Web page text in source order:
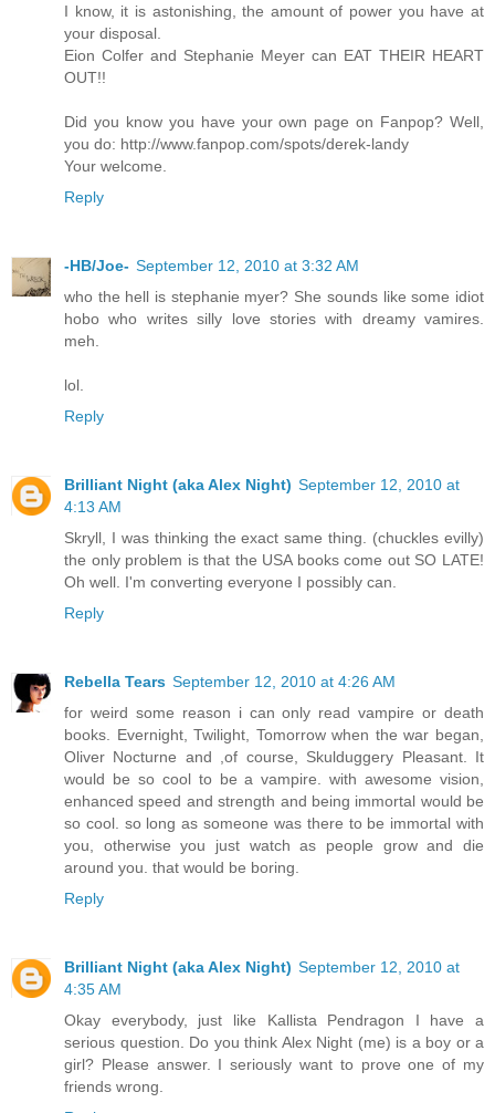
I know, it is astonishing, the amount of power you have at
your disposal.
Eion Colfer and Stephanie Meyer can EAT THEIR HEART
OUT!!
Did you know you have your own page on Fanpop? Well,
you do: http://www.fanpop.com/spots/derek-landy
Your welcome.
Reply
-HB/Joe- September 12, 2010 at 3:32 AM
who the hell is stephanie myer? She sounds like some idiot
hobo who writes silly love stories with dreamy vamires.
meh.
lol.
Reply
Brilliant Night (aka Alex Night) September 12, 2010 at
4:13 AM
Skryll, I was thinking the exact same thing. (chuckles evilly)
the only problem is that the USA books come out SO LATE!
Oh well. I'm converting everyone I possibly can.
Reply
Rebella Tears September 12, 2010 at 4:26 AM
for weird some reason i can only read vampire or death
books. Evernight, Twilight, Tomorrow when the war began,
Oliver Nocturne and ,of course, Skulduggery Pleasant. It
would be so cool to be a vampire. with awesome vision,
enhanced speed and strength and being immortal would be
so cool. so long as someone was there to be immortal with
you, otherwise you just watch as people grow and die
around you. that would be boring.
Reply
Brilliant Night (aka Alex Night) September 12, 2010 at
4:35 AM
Okay everybody, just like Kallista Pendragon I have a
serious question. Do you think Alex Night (me) is a boy or a
girl? Please answer. I seriously want to prove one of my
friends wrong.